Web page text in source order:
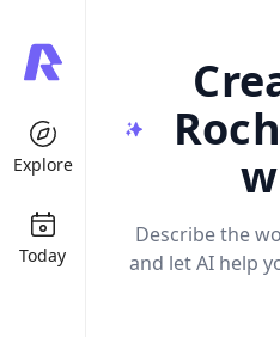
Explore
Today
Describe the
and let AI help